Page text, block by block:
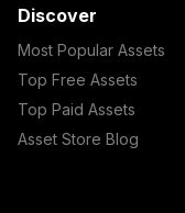
Discover
Most Popular Assets
Top Free Assets
Top Paid Assets
Asset Store Blog